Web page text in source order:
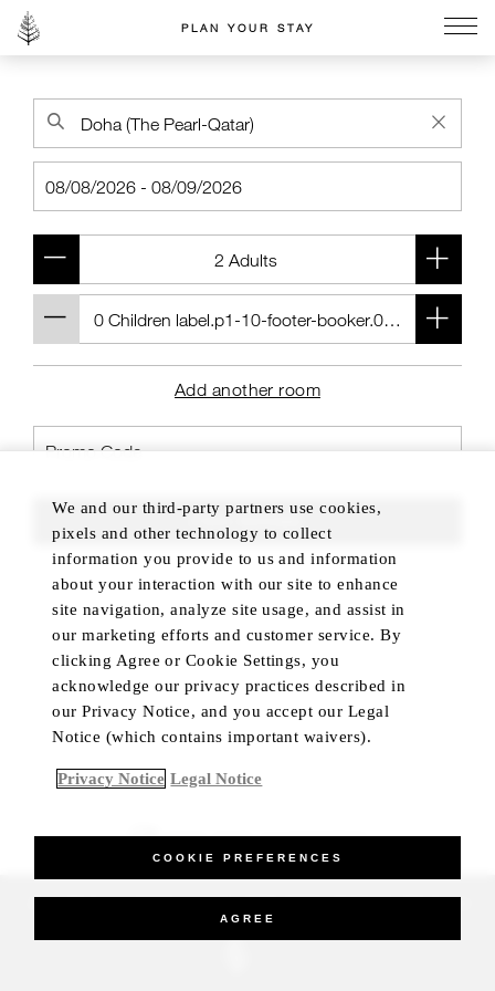
PLAN YOUR STAY
Add another room
FIND ROOMS
BEST RATE GUARANTEED
_Four Seasons Hotels Limited 1997-2026. All Rights Reserved.
We and our third-party partners use cookies,
pixels and other technology to collect
information you provide to us and information
about your interaction with our site to enhance
site navigation, analyze site usage, and assist in
our marketing efforts and customer service. By
clicking Agree or Cookie Settings, you
acknowledge our privacy practices described in
our Privacy Notice, and you accept our Legal
Notice (which contains important waivers).
Privacy Notice Legal Notice
COOKIE PREFERENCES
AGREE